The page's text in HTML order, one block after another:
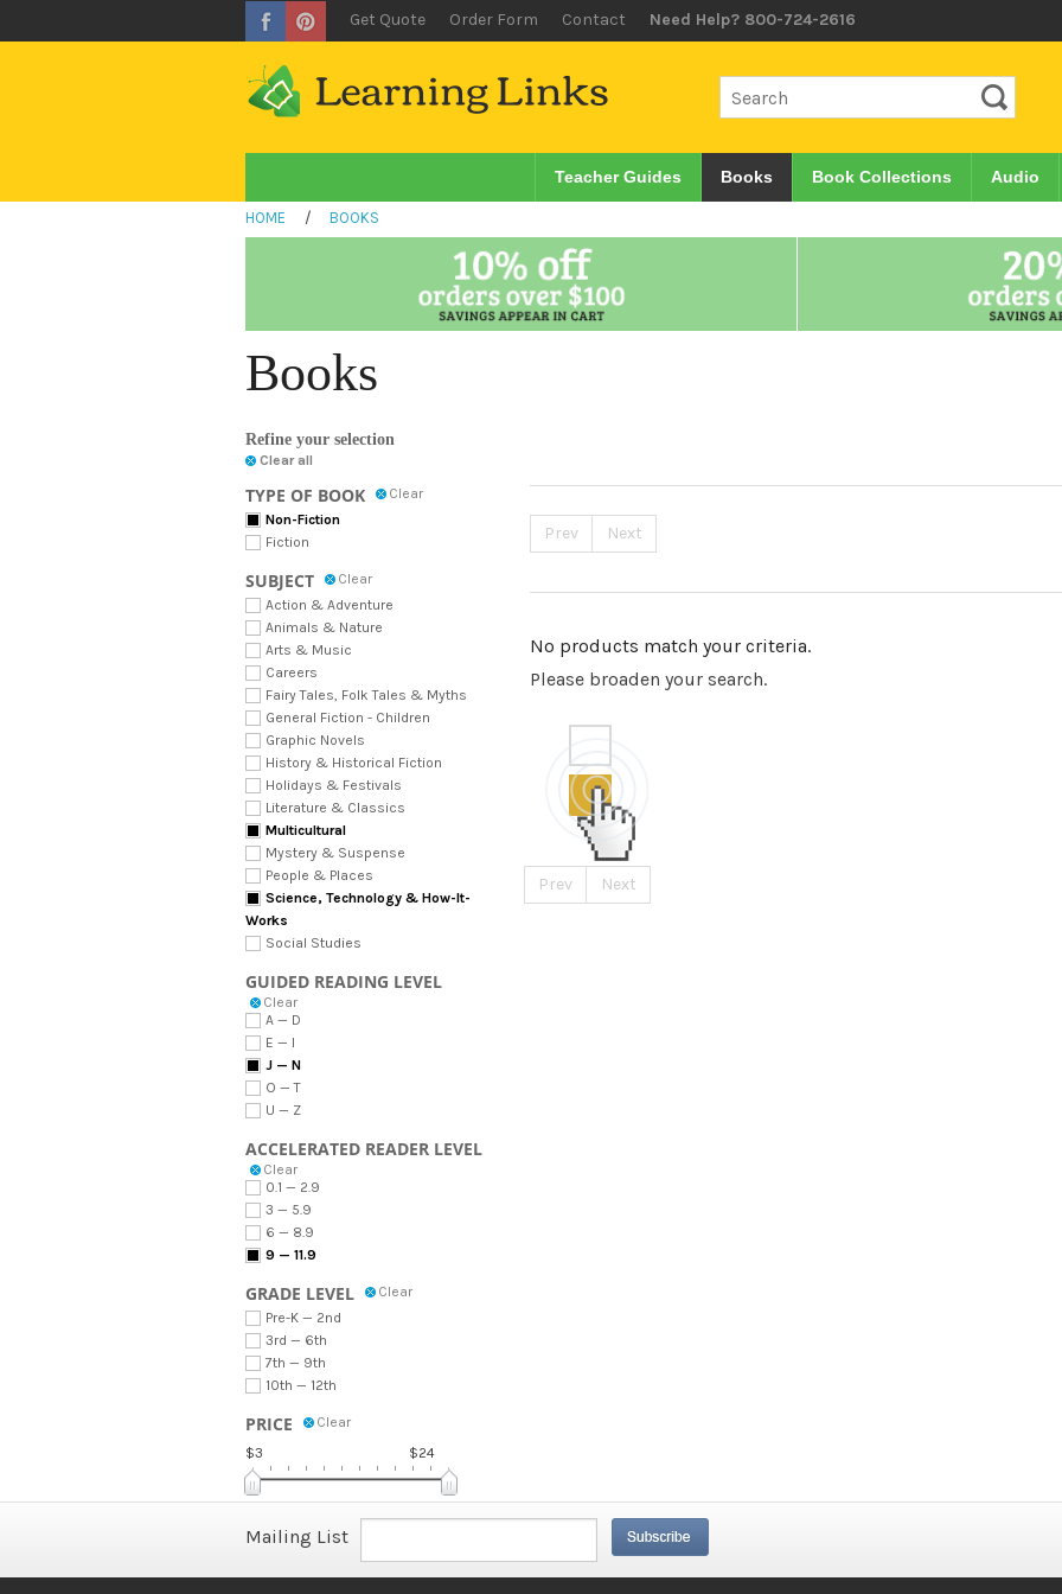
Get Quote Order Form Contact Need Help? 800-724-2616
Teacher Guides Books Book Collections Audio
HOME / BOOKS
Books
Refine your selection
Clear all
TYPE OF BOOK
Clear
Non-Fiction
Fiction
SUBJECT
Clear
Action & Adventure
Animals & Nature
Arts & Music
Careers
Fairy Tales, Folk Tales & Myths
General Fiction - Children
Graphic Novels
History & Historical Fiction
Holidays & Festivals
Literature & Classics
Multicultural
Mystery & Suspense
People & Places
Science, Technology & How-It-
Works
Social Studies
GUIDED READING LEVEL
Clear
A — D
E — I
J — N
O — T
U — Z
ACCELERATED READER LEVEL
Clear
0.1 — 2.9
3 — 5.9
6 — 8.9
9 — 11.9
GRADE LEVEL
Clear
Pre-K — 2nd
3rd — 6th
7th — 9th
10th — 12th
PRICE
Clear
$3
$24
Prev Next
No products match your criteria.
Please broaden your search.
Prev Next
Mailing List